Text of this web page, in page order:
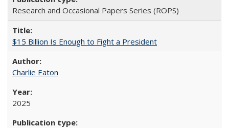
Research and Occasional Papers Series (ROPS)
$15 Billion Is Enough to Fight a President
Charlie Eaton
2025